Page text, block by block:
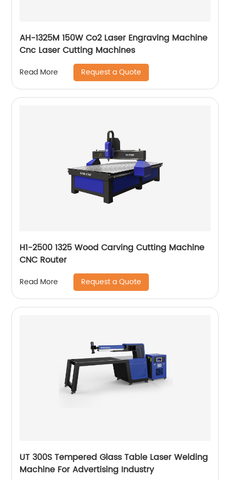
AH-1325M 150W Co2 Laser Engraving Machine
Cnc Laser Cutting Machines
Read More Request a Quote
H1-2500 1325 Wood Carving Cutting Machine
CNC Router
Read More Request a Quote
UT 300S Tempered Glass Table Laser Welding
Machine For Advertising Industry